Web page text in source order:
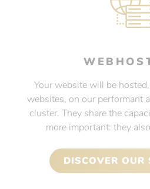
Your website will be
websites, on our performant
cluster. They share the
more important: they
DISCOVER OUR